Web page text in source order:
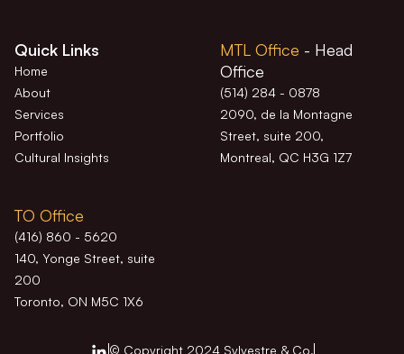
Quick Links
Home
About
Services
Portfolio
Cultural Insights
MTL Office - Head
Office
(514) 284 - 0878
2090, de la Montagne
Street, suite 200,
Montreal, QC H3G 1Z7
TO Office
(416) 860 - 5620
140, Yonge Street, suite
200
Toronto, ON M5C 1X6
© Copyright 2024 Sylvestre & Co.